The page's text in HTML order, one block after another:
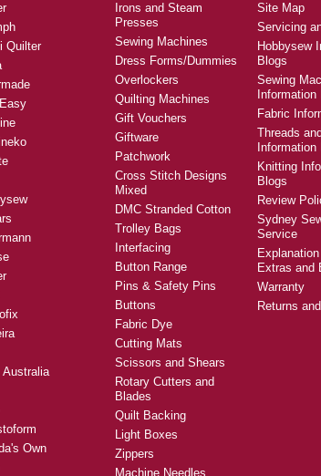
Quilter
Australia
Own
Irons and Steam
Presses
Sewing Machines
Dress Forms/Dummies
Overlockers
Quilting Machines
Gift Vouchers
Giftware
Patchwork
Cross Stitch Designs
Mixed
DMC Stranded Cotton
Trolley Bags
Interfacing
Button Range
Pins & Safety Pins
Buttons
Fabric Dye
Cutting Mats
Scissors and Shears
Rotary Cutters and
Blades
Quilt Backing
Light Boxes
Zippers
Machine Needles
Site Map
Servicing
Hobbysew
Blogs
Sewing
Information
Fabric
Threads
Information
Knitting
Blogs
Review
Sydney
Service
Extras and
Warranty
Returns